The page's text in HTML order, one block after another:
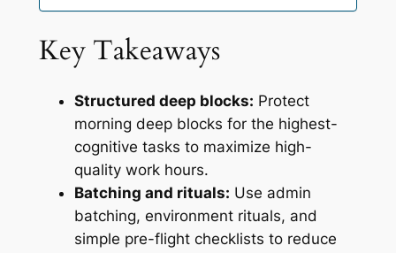
Key Takeaways
Structured deep blocks: Protect
morning deep blocks for the highest-
cognitive tasks to maximize high-
quality work hours.
Batching and rituals: Use admin
batching, environment rituals, and
simple pre-flight checklists to reduce